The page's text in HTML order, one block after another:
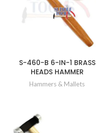
S-460-B 6-IN-1 BRASS
HEADS HAMMER
Hammers & Mallets